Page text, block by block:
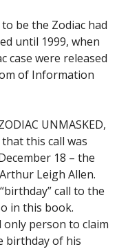
be the Zodiac had
until 1999, when
case were released
of Information
UNMASKED,
this call was
18 – the
Leigh Allen.
call to the
in this book.
person to claim
birthday of his